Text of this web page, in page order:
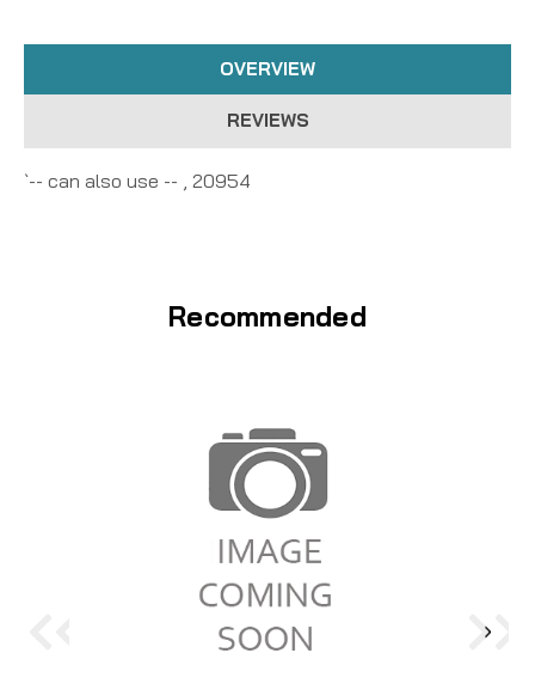
OVERVIEW
REVIEWS
`-- can also use -- , 20954
Recommended